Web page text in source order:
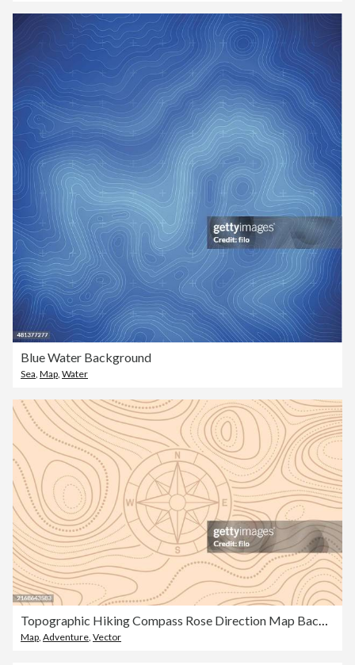
Blue Water Background
Sea Map Water
Topographic Hiking Compass Rose Direction Map Background
Map, Adventure, Vector